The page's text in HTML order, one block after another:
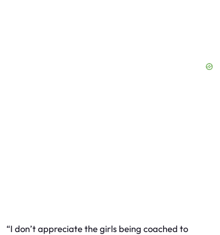
“I don’t appreciate the girls being coached to